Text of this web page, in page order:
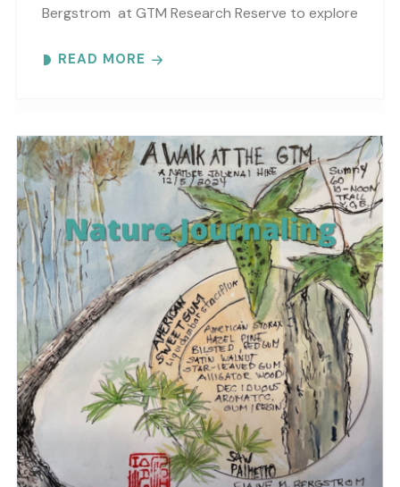
Bergstrom at GTM Research Reserve to explore
focuses on..
READ MORE